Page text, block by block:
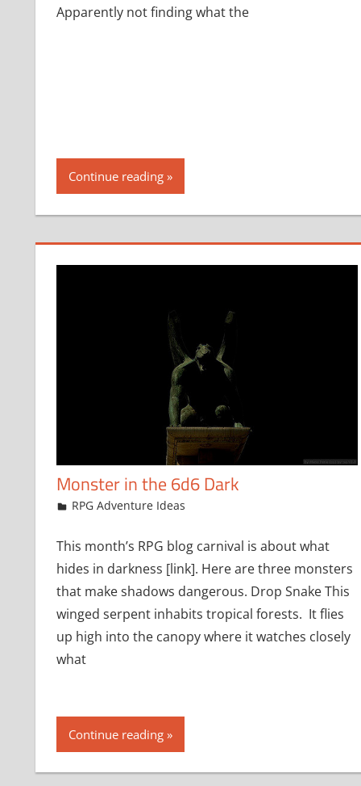
Apparently not finding what the
Continue reading
Monster in the 6d6 Dark
March 22, 2017
jfoster
RPG Adventure Ideas
This month’s RPG blog carnival is about what
hides in darkness [link]. Here are three monsters
that make shadows dangerous. Drop Snake This
winged serpent inhabits tropical forests. It flies
up high into the canopy where it watches closely
what
Continue reading